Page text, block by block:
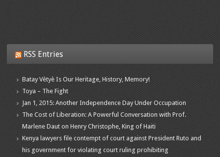
RSS Entries
Batay Vètyè Is Our Heritage, History, Memory!
Toya – The Fight
Jan 1, 2015: Another Independence Day Under Occupation
The Cost of Liberation: A Powerful Conversation with Prof.
Marlene Daut on Henry Christophe, King of Haiti
Kenya lawyers file contempt of court against President Ruto and
his government for violating court ruling prohibiting